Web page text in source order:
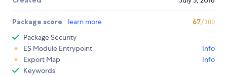
Package score learn more 67/100
Package Security
ES Module Entrypoint
Info
Export Map
Info
Keywords